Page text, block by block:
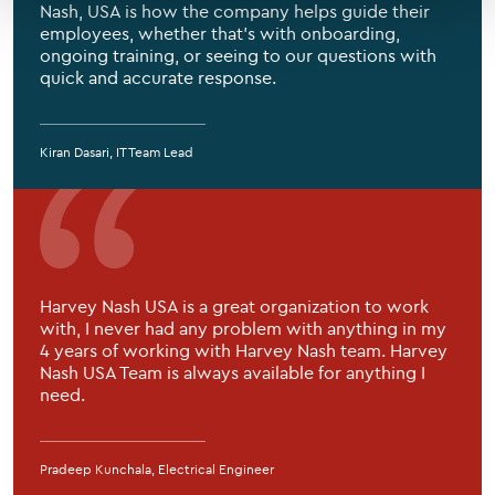
Nash, USA is how the company helps guide their
employees, whether that’s with onboarding,
ongoing training, or seeing to our questions with
quick and accurate response.
Kiran Dasari, IT Team Lead
Harvey Nash USA is a great organization to work
with, I never had any problem with anything in my
4 years of working with Harvey Nash team. Harvey
Nash USA Team is always available for anything I
need.
Pradeep Kunchala, Electrical Engineer